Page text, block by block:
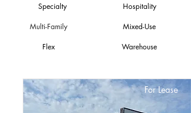
Specialty
Multi-Family
Flex
Hospitality
Mixed-Use
Warehouse
For Lease